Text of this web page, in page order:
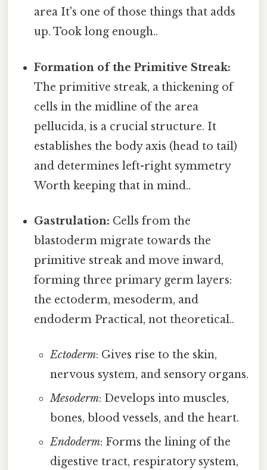
area It's one of those things that adds
up. Took long enough..
Formation of the Primitive Streak:
The primitive streak, a thickening of
cells in the midline of the area
pellucida, is a crucial structure. It
establishes the body axis (head to tail)
and determines left-right symmetry
Worth keeping that in mind..
Gastrulation: Cells from the
blastoderm migrate towards the
primitive streak and move inward,
forming three primary germ layers:
the ectoderm, mesoderm, and
endoderm Practical, not theoretical..
Ectoderm: Gives rise to the skin,
nervous system, and sensory organs.
Mesoderm: Develops into muscles,
bones, blood vessels, and the heart.
Endoderm: Forms the lining of the
digestive tract, respiratory system,